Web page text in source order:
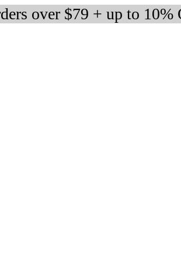
over $79 + up to 10%